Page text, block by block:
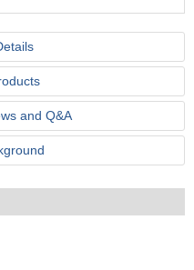
and Q&A